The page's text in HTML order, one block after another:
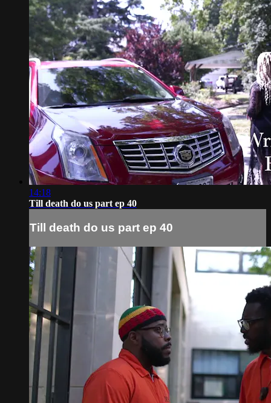
14:18
Till death do us part ep 40
Till death do us part ep 40